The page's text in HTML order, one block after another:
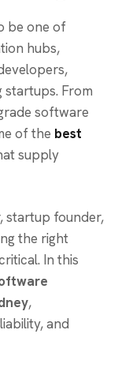
be one of
hubs,
From
software
of the best
supply
startup founder,
the right
In this
,
and